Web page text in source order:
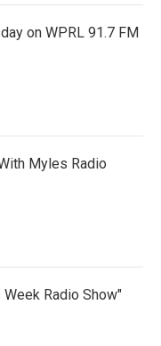
on WPRL 91.7 FM
Myles Radio
Radio Show"